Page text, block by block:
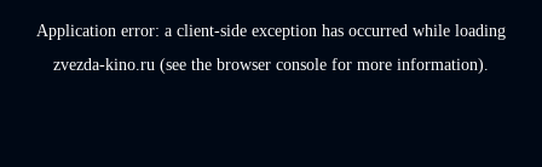
Application error: a client-side exception has occurred while loading
zvezda-kino.ru (see the browser console for more information).